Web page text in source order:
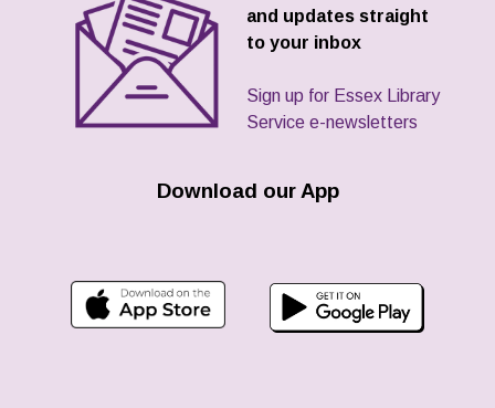
and updates straight
to your inbox
Sign up for Essex Library
Service e-newsletters
Download our App